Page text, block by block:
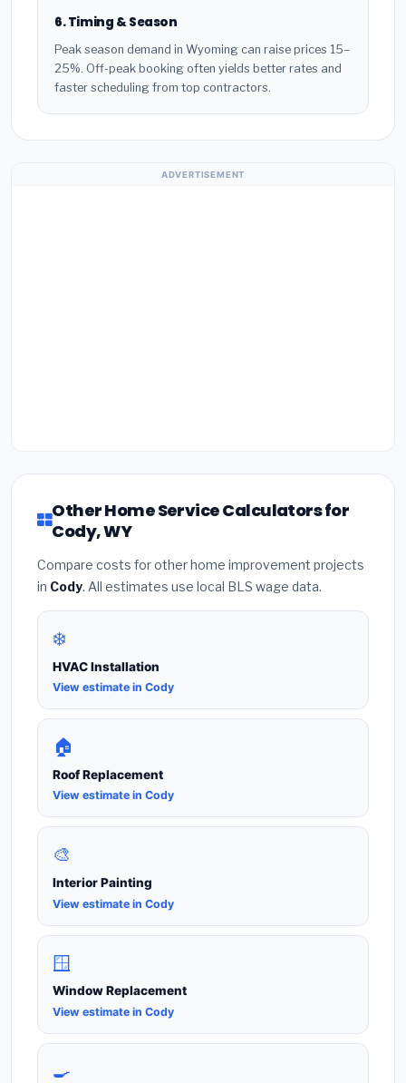
6. Timing & Season
Peak season demand in Wyoming can raise prices 15–
25%. Off-peak booking often yields better rates and
faster scheduling from top contractors.
ADVERTISEMENT
Other Home Service Calculators for
Cody, WY
Compare costs for other home improvement projects
in Cody. All estimates use local BLS wage data.
❄️
HVAC Installation
View estimate in Cody
🏠
Roof Replacement
View estimate in Cody
🎨
Interior Painting
View estimate in Cody
🪟
Window Replacement
View estimate in Cody
🍳